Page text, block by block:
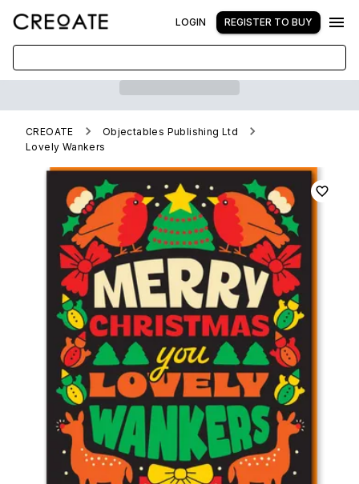
LOGIN REGISTER TO BUY
CREOATE
Objectables Publishing Ltd
Lovely Wankers